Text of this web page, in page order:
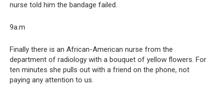
nurse told him the bandage failed.
9a.m
Finally there is an African-American nurse from the
department of radiology with a bouquet of yellow flowers. For
ten minutes she pulls out with a friend on the phone, not
paying any attention to us.